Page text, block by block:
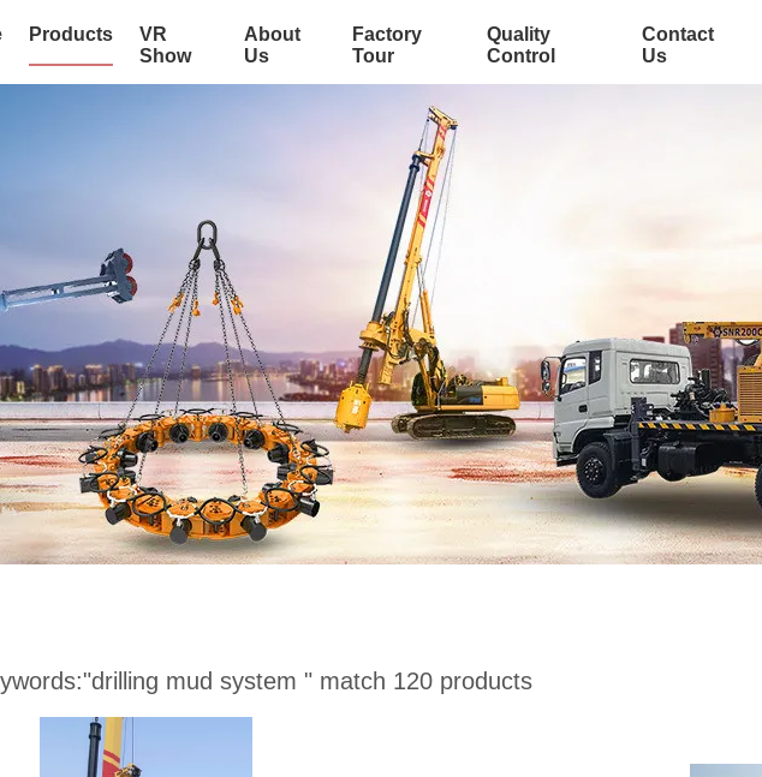
Products
VR
Show
About
Us
Factory
Tour
Quality
Control
Contact
Us
"drilling mud system " match 120 products